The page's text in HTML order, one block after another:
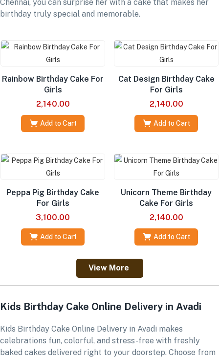
Chennai, you can surprise her with a cake that makes her
birthday truly special and memorable.
Rainbow Birthday Cake For
Girls
2,140.00
Add to Cart
Cat Design Birthday Cake
For Girls
2,140.00
Add to Cart
Peppa Pig Birthday Cake
For Girls
3,100.00
Add to Cart
Unicorn Theme Birthday
Cake For Girls
2,140.00
Add to Cart
View More
Kids Birthday Cake Online Delivery in Avadi
Kids Birthday Cake Online Delivery in Avadi makes
celebrations fun, colorful, and stress-free with freshly
baked cakes delivered right to your doorstep. Choose from